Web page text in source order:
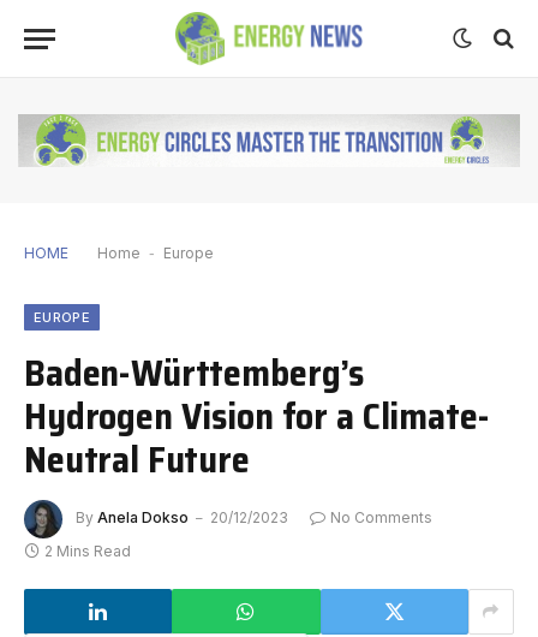
HOME Home - Europe
EUROPE
Baden-Württemberg’s
Hydrogen Vision for a Climate-
Neutral Future
By Anela Dokso 20/12/2023
No Comments
2 Mins Read